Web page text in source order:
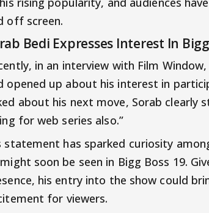
off screen.
Bedi Expresses Interest In
in an interview with Film Window,
opened up about his interest in
about his next move, Sorab clearly
for web series also.”
statement has sparked curiosity
soon be seen in Bigg Boss 19.
his entry into the show could
for viewers.